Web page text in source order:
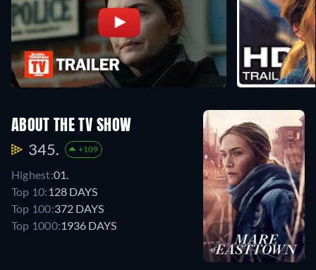
ABOUT THE TV SHOW
345. +109
Highest:01.
Top 10: 128 DAYS
Top 100:372 DAYS
Top 1000:1936 DAYS